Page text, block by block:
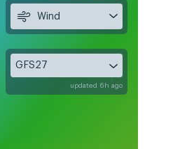
Wind
GFS27
updated 6h ago